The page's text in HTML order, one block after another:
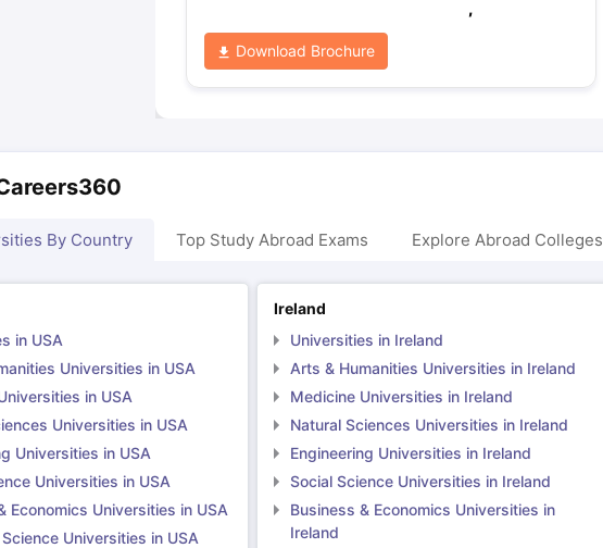
,
Download Brochure
By Country Top Study Abroad Exams Explore Abroad Colleges
in USA
Universities in USA
in USA
Universities in USA
Universities in USA
Universities in USA
Economics Universities in USA
Universities in USA
Ireland
Universities in Ireland
Arts & Humanities Universities in Ireland
Medicine Universities in Ireland
Natural Sciences Universities in Ireland
Engineering Universities in Ireland
Social Science Universities in Ireland
Business & Economics Universities in
Ireland